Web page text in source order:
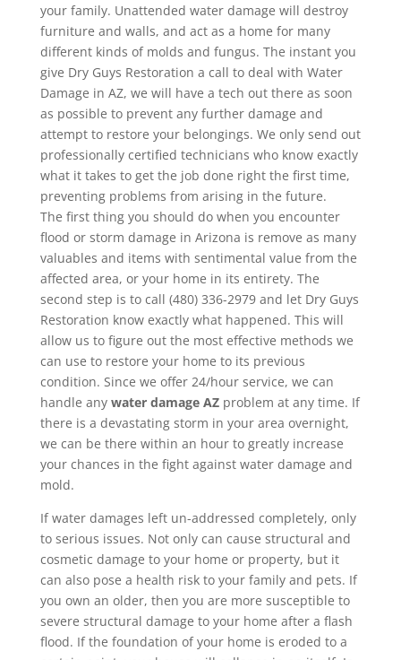
your family. Unattended water damage will destroy
furniture and walls, and act as a home for many
different kinds of molds and fungus. The instant you
give Dry Guys Restoration a call to deal with Water
Damage in AZ, we will have a tech out there as soon
as possible to prevent any further damage and
attempt to restore your belongings. We only send out
professionally certified technicians who know exactly
what it takes to get the job done right the first time,
preventing problems from arising in the future.
The first thing you should do when you encounter
flood or storm damage in Arizona is remove as many
valuables and items with sentimental value from the
affected area, or your home in its entirety. The
second step is to call (480) 336-2979 and let Dry Guys
Restoration know exactly what happened. This will
allow us to figure out the most effective methods we
can use to restore your home to its previous
condition. Since we offer 24/hour service, we can
handle any water damage AZproblem at any time. If
there is a devastating storm in your area overnight,
we can be there within an hour to greatly increase
your chances in the fight against water damage and
mold.
If water damages left un-addressed completely, only
to serious issues. Not only can cause structural and
cosmetic damage to your home or property, but it
can also pose a health risk to your family and pets. If
you own an older, then you are more susceptible to
severe structural damage to your home after a flash
flood. If the foundation of your home is eroded to a